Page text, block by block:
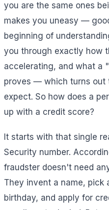
you are the same ones
makes you uneasy —
beginning of
you through exactly how
accelerating, and what a
proves — which turns out
expect. So how does a
up with a credit score?
It starts with that single
Security number.
fraudster doesn't need
They invent a name, pick
birthday, and apply for